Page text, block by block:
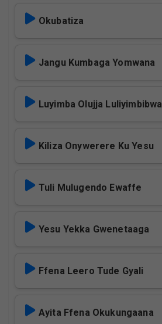
Okubatiza
Jangu Kumbaga Yomwana
Luyimba Olujja Luliyimbibwa
Kiliza Onywerere Ku Yesu
Tuli Mulugendo Ewaffe
Yesu Yekka Gwenetaaga
Ffena Leero Tude Gyali
Ayita Ffena Okukungaana